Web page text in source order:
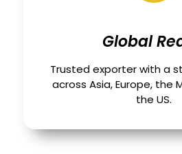
Global
Trusted exporter with a
across Asia, Europe, the
the US.